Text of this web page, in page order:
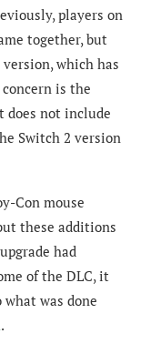
players on
together, but
which has
is the
does not include
Switch 2 version
Con mouse
these additions
had
of the DLC, it
was done
.